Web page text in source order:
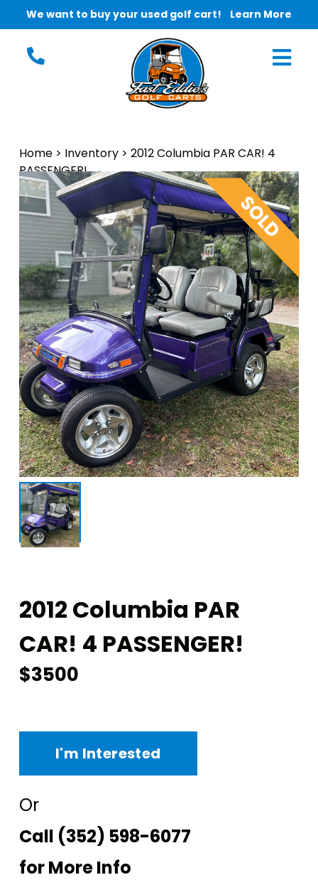
We want to buy your used golf cart! Learn More
Home > Inventory > 2012 Columbia PAR CAR! 4
PASSENGER!
2012 Columbia PAR
CAR! 4 PASSENGER!
$3500
I'm Interested
Or
Call (352) 598-6077
for More Info